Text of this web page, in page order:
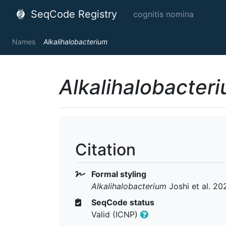
SeqCode Registry cognitis nomina
Names Alkalihalobacterium
Citation
Formal styling
Alkalihalobacterium Joshi et al.
SeqCode status
Valid (ICNP)